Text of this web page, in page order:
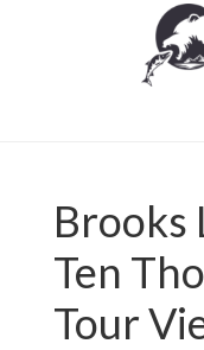
Brooks
Ten
Tour